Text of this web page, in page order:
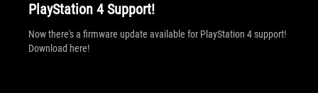
PlayStation 4 Support!
Now there's a firmware update available for PlayStation 4 support!
Download here!